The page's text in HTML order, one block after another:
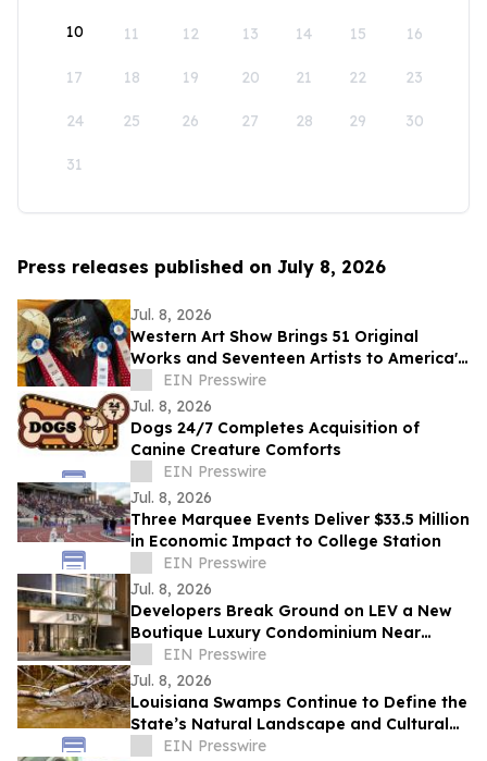
10 11 12 13 14 15 16
17 18 19 20 21 22 23
24 25 26 27 28 29 30
31
Press releases published on July 8, 2026
Jul. 8, 2026
Western Art Show Brings 51 Original
Works and Seventeen Artists to America's
Mountain Festival
EIN Presswire
Jul. 8, 2026
Dogs 24/7 Completes Acquisition of
Canine Creature Comforts
EIN Presswire
Jul. 8, 2026
Three Marquee Events Deliver $33.5 Million
in Economic Impact to College Station
EIN Presswire
Jul. 8, 2026
Developers Break Ground on LEV a New
Boutique Luxury Condominium Near
Aventura Mall
EIN Presswire
Jul. 8, 2026
Louisiana Swamps Continue to Define the
State’s Natural Landscape and Cultural
IdentityEIN Presswire